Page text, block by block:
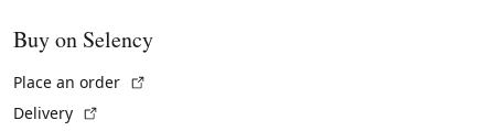
Buy on Selency
Place an order
Delivery